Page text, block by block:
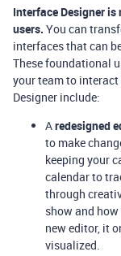
Interface Designer
users. You can
interfaces that can
These foundational
your team to
Designer include:
Aredesigned
to make
keeping your
calendar to
through
show and
new editor, it
visualized.